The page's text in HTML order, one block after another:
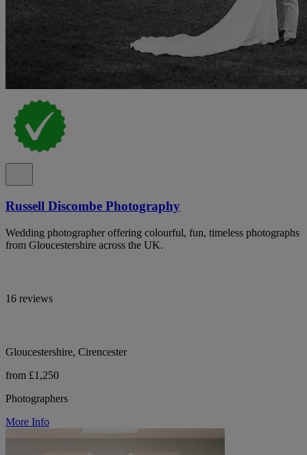
Russell Discombe Photography
Wedding photographer offering colourful, fun, timeless photographs
from Gloucestershire across the UK.
16 reviews
Gloucestershire, Cirencester
from £1,250
Photographers
More Info